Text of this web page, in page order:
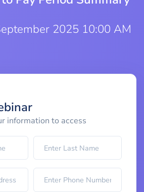
2025 10:00 AM
information to access